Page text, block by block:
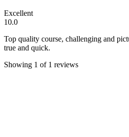
Excellent
10.0
Top quality course, challenging and
true and quick.
Showing 1 of 1 reviews